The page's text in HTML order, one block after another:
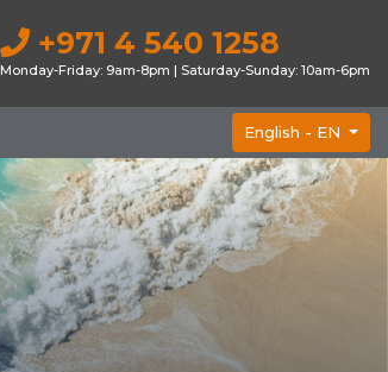
+971 4 540 1258
Monday-Friday: 9am-8pm | Saturday-Sunday: 10am-6pm
English - EN